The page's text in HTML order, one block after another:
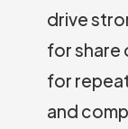
drive
for share
for
and